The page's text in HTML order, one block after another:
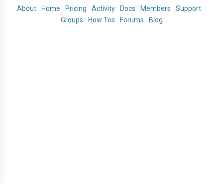
About
Home Pricing Activity Docs Members
Support
Groups
How Tos Forums Blog